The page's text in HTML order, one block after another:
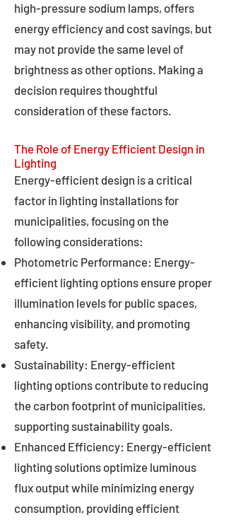
high-pressure sodium lamps, offers
energy efficiency and cost savings, but
may not provide the same level of
brightness as other options. Making a
decision requires thoughtful
consideration of these factors.
The Role of Energy Efficient Design in
Lighting
Energy-efficient design is a critical
factor in lighting installations for
municipalities, focusing on the
following considerations:
Photometric Performance: Energy-
efficient lighting options ensure proper
illumination levels for public spaces,
enhancing visibility, and promoting
safety.
Sustainability: Energy-efficient
lighting options contribute to reducing
the carbon footprint of municipalities,
supporting sustainability goals.
Enhanced Efficiency: Energy-efficient
lighting solutions optimize luminous
flux output while minimizing energy
consumption, providing efficient